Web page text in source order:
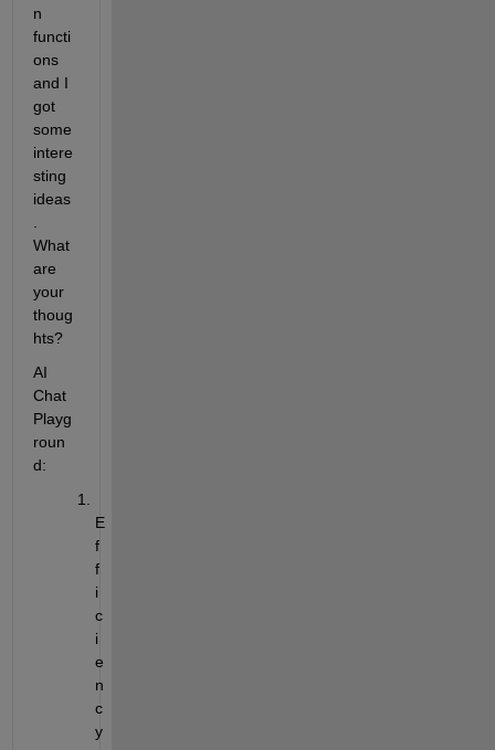
n
functi
ons
and I
got
some
intere
sting
ideas
What
are
your
thoug
hts?
AI
Chat
Playg
roun
d:
E
f
f
i
c
i
e
n
c
y